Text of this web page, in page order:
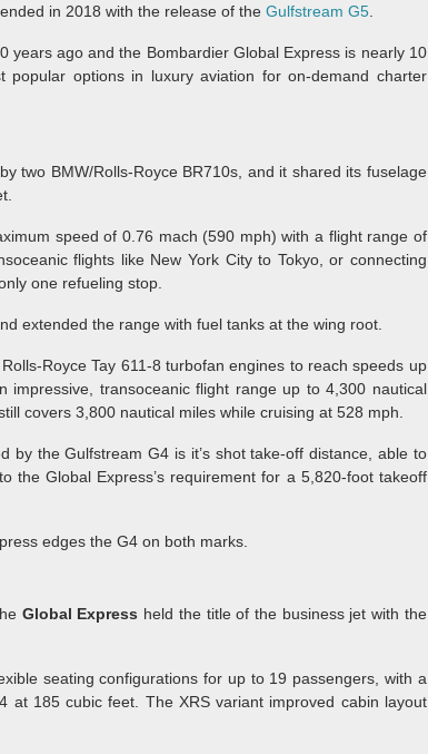
in 2018 with the release of the Gulfstream G5
years ago and the Bombardier Global Express is nearly 10
options in luxury aviation for on-demand charter
two BMW/Rolls-Royce BR710s, and it shared its fuselage
speed of 0.76 mach (590 mph) with a flight range of
flights like New York City to Tokyo, or connecting
one refueling stop.
extended the range with fuel tanks at the wing root.
Royce Tay 611-8 turbofan engines to reach speeds up
transoceanic flight range up to 4,300 nautical
covers 3,800 nautical miles while cruising at 528 mph.
by the Gulfstream G4 is it’s shot take-off distance, able to
the Global Express’s requirement for a 5,820-foot takeoff
edges the G4 on both marks.
Global Express held the title of the business jet with the
seating configurations for up to 19 passengers, with a
at 185 cubic feet. The XRS variant improved cabin layout